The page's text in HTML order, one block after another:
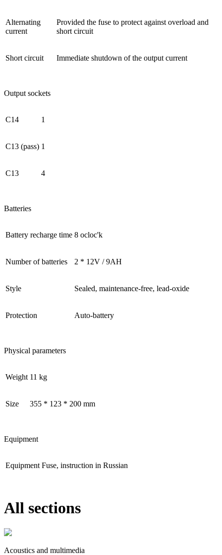
Alternating
current
Provided the fuse to protect against overload and
short circuit
Short circuit Immediate shutdown of the output current
Output sockets
C14 1
C13 (pass) 1
C13 4
Batteries
Battery recharge time 8 ocloc'k
Number of batteries 2 * 12V / 9AH
Style Sealed, maintenance-free, lead-oxide
Protection Auto-battery
Physical parameters
Weight 11 kg
Size 355 * 123 * 200 mm
Equipment
Equipment Fuse, instruction in Russian
All sections
Acoustics and multimedia